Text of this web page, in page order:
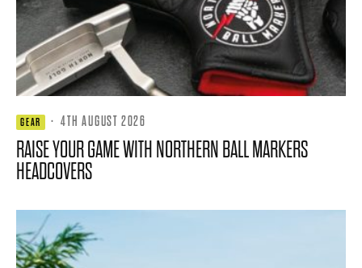
GEAR · 4TH AUGUST 2026
RAISE YOUR GAME WITH NORTHERN BALL MARKERS
HEADCOVERS